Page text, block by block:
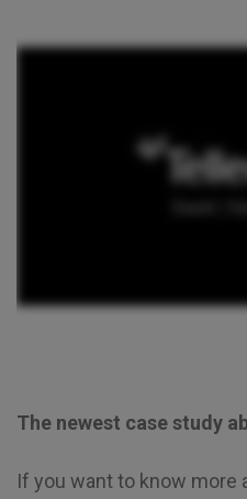
The newest case study
If you want to know more